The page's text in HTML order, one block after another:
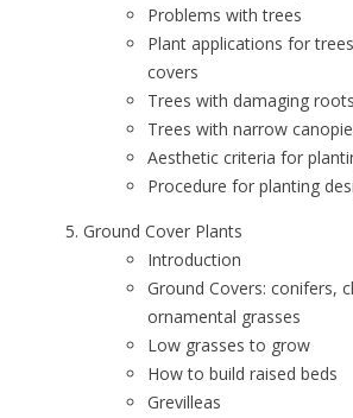
Problems with trees
Plant applications for
covers
Trees with damaging roots
Trees with narrow
Aesthetic criteria for
Procedure for planting
Ground Cover Plants
Introduction
Ground Covers: conifers,
ornamental grasses
Low grasses to grow
How to build raised beds
Grevilleas